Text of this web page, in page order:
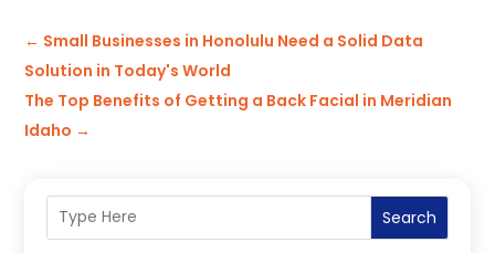
← Small Businesses in Honolulu Need a Solid Data
Solution in Today's World
The Top Benefits of Getting a Back Facial in Meridian
Idaho →
Search